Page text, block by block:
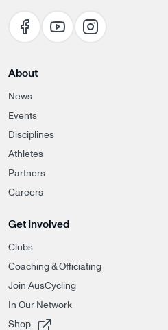
About
News
Events
Disciplines
Athletes
Partners
Careers
Get Involved
Clubs
Coaching & Officiating
Join AusCycling
In Our Network
Shop
, opens in a new tab